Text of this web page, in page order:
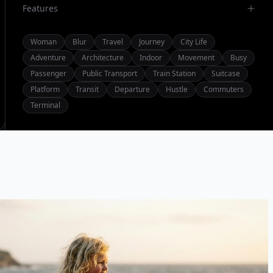
Features
Woman Blur Travel Journey
City Life
Adventure
Architecture Indoor Movement
Busy
Passenger
Public Transport Train Station
Suitcase
Platform
Transit Departure Hustle
Commuters
Terminal